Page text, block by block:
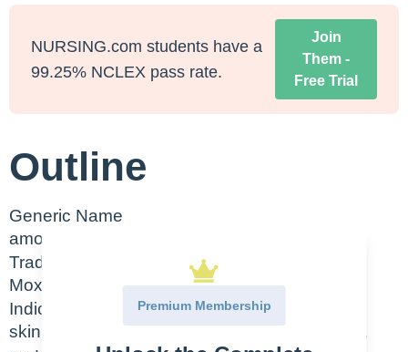
NURSING.com students have a
99.25% NCLEX pass rate.
Join
Them -
Free Trial
Outline
Generic Name
amoxicillin
Trade Name
Moxatag
Indication
skin infections, respiratory infections, sinusitis,
Premium Membership